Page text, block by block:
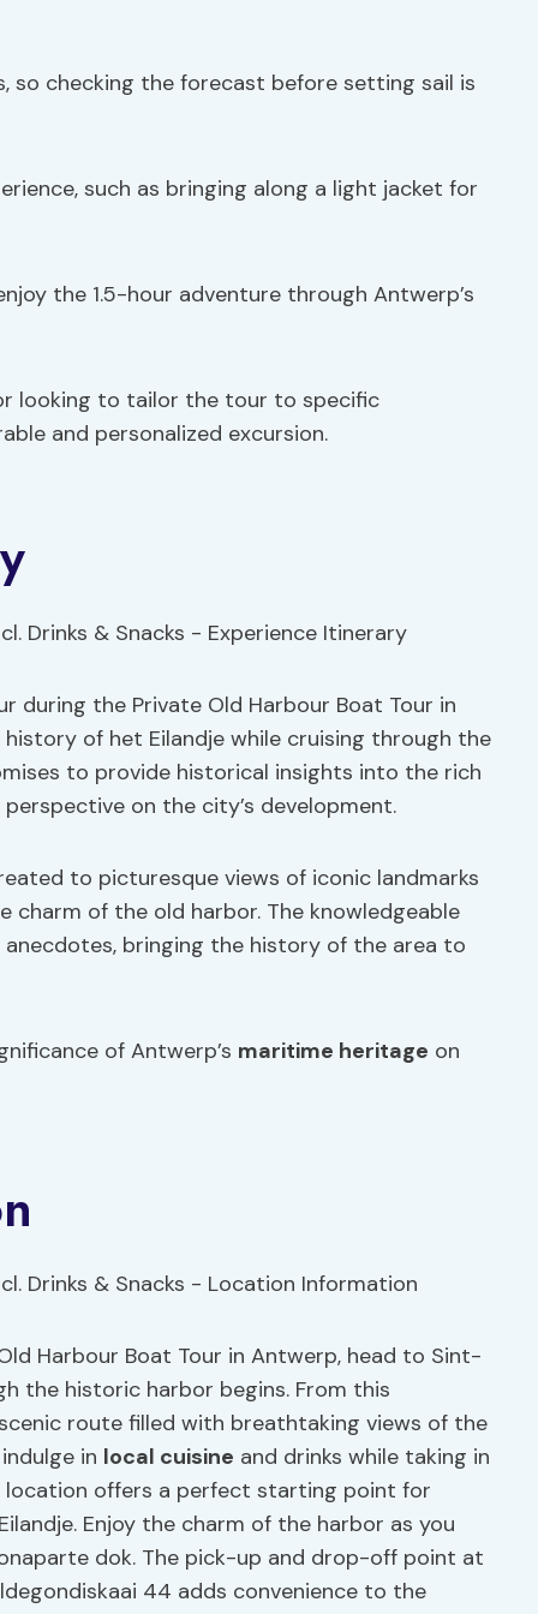
so checking the forecast before setting sail is
such as bringing along a light jacket for
the 1.5-hour adventure through Antwerp’s
looking to tailor the tour to specific
and personalized excursion.
during the Private Old Harbour Boat Tour in
of het Eilandje while cruising through the
to provide historical insights into the rich
on the city’s development.
to picturesque views of iconic landmarks
charm of the old harbor. The knowledgeable
bringing the history of the area to
of Antwerp’s maritime heritage on
Harbour Boat Tour in Antwerp, head to Sint-
the historic harbor begins. From this
route filled with breathtaking views of the
in local cuisine and drinks while taking in
location offers a perfect starting point for
Enjoy the charm of the harbor as you
dok. The pick-up and drop-off point at
44 adds convenience to the